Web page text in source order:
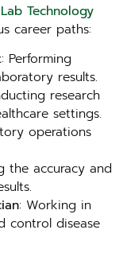
Technology
career paths:
: Performing
results.
research
settings.
operations
the accuracy and
: Working in
control disease